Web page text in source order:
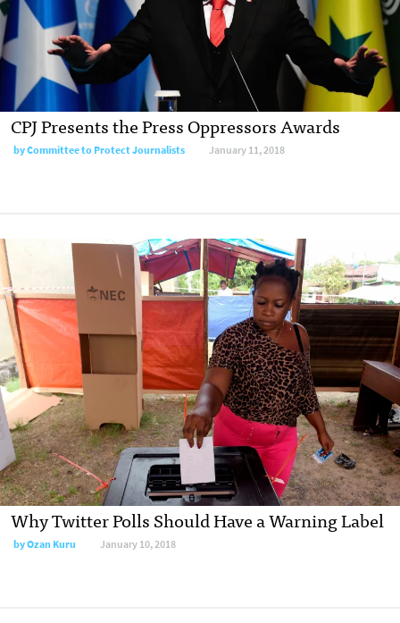
CPJ Presents the Press Oppressors Awards
by Committee to Protect Journalists January 11, 2018
Why Twitter Polls Should Have a Warning Label
by Ozan Kuru January 10, 2018